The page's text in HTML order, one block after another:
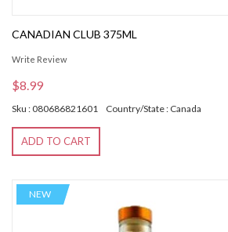
CANADIAN CLUB 375ML
Write Review
$8.99
Sku : 080686821601 Country/State : Canada
ADD TO CART
NEW